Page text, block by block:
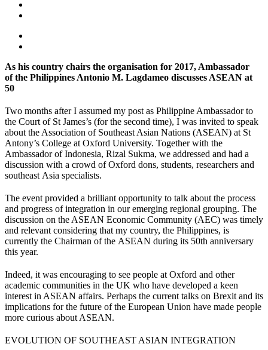
As his country chairs the organisation for 2017, Ambassador
of the Philippines Antonio M. Lagdameo discusses ASEAN at
50
Two months after I assumed my post as Philippine Ambassador to
the Court of St James’s (for the second time), I was invited to speak
about the Association of Southeast Asian Nations (ASEAN) at St
Antony’s College at Oxford University. Together with the
Ambassador of Indonesia, Rizal Sukma, we addressed and had a
discussion with a crowd of Oxford dons, students, researchers and
southeast Asia specialists.
The event provided a brilliant opportunity to talk about the process
and progress of integration in our emerging regional grouping. The
discussion on the ASEAN Economic Community (AEC) was timely
and relevant considering that my country, the Philippines, is
currently the Chairman of the ASEAN during its 50th anniversary
this year.
Indeed, it was encouraging to see people at Oxford and other
academic communities in the UK who have developed a keen
interest in ASEAN affairs. Perhaps the current talks on Brexit and its
implications for the future of the European Union have made people
more curious about ASEAN.
EVOLUTION OF SOUTHEAST ASIAN INTEGRATION